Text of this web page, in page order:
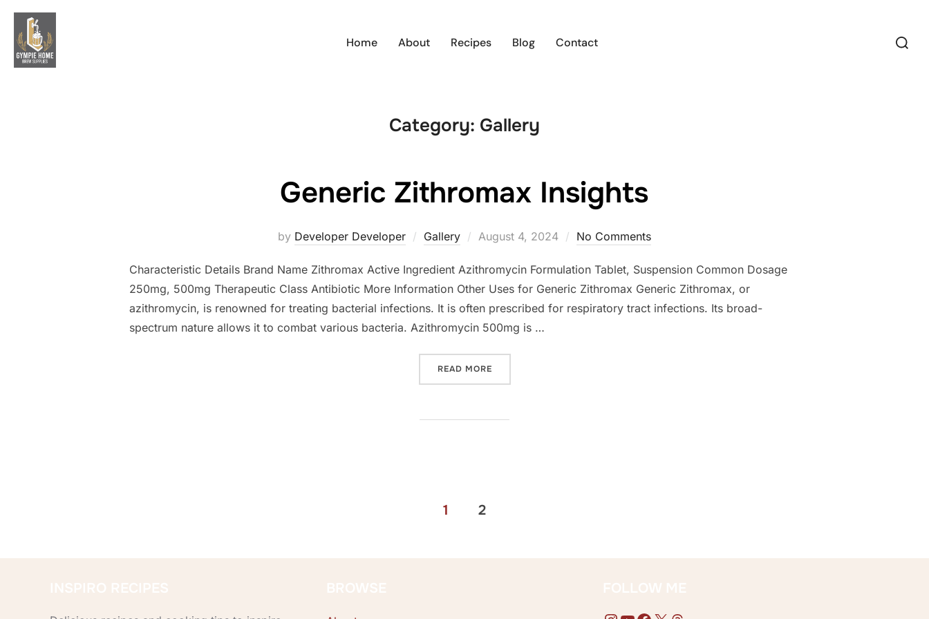
Skip
content
Home About Recipes Blog Contact
Search
Category: Gallery
Generic Zithromax Insights
by Developer Developer Gallery
Posted
August 4, 2024 No Comments
Characteristic Details Brand Name Zithromax Active Ingredient Azithromycin Formulation Tablet, Suspension Common Dosage
250mg, 500mg Therapeutic Class Antibiotic More Information Other Uses for Generic Zithromax Generic Zithromax, or
azithromycin, is renowned for treating bacterial infections. It is often prescribed for respiratory tract infections. Its broad-
spectrum nature allows it to combat various bacteria. Azithromycin 500mg is …
READ MORE“GENERIC ZITHROMAX INSIGHTS”
1 2